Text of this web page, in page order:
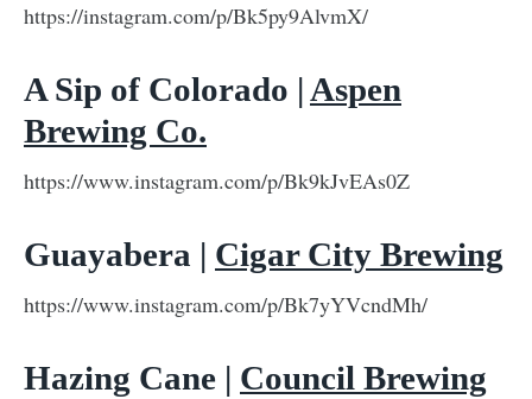
https://instagram.com/p/Bk5py9AlvmX/
A Sip of Colorado | Aspen
Brewing Co.
https://www.instagram.com/p/Bk9kJvEAs0Z
Guayabera | Cigar City Brewing
https://www.instagram.com/p/Bk7yYVcndMh/
Hazing Cane | Council Brewing